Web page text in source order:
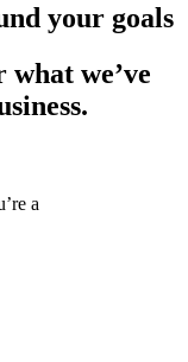
your goals
we’ve
a